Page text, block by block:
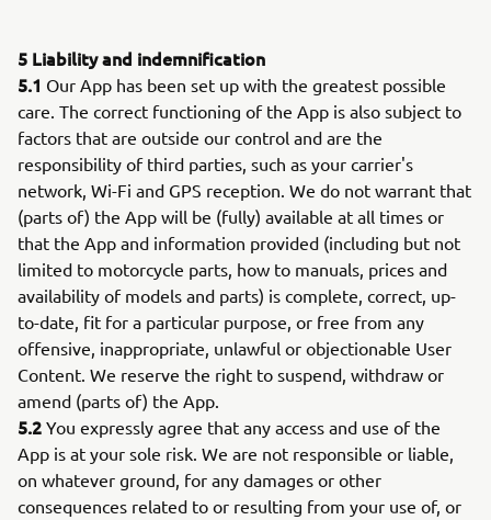
5 Liability and indemnification
5.1 Our App has been set up with the greatest possible
care. The correct functioning of the App is also subject to
factors that are outside our control and are the
responsibility of third parties, such as your carrier's
network, Wi-Fi and GPS reception. We do not warrant that
(parts of) the App will be (fully) available at all times or
that the App and information provided (including but not
limited to motorcycle parts, how to manuals, prices and
availability of models and parts) is complete, correct, up-
to-date, fit for a particular purpose, or free from any
offensive, inappropriate, unlawful or objectionable User
Content. We reserve the right to suspend, withdraw or
amend (parts of) the App.
5.2 You expressly agree that any access and use of the
App is at your sole risk. We are not responsible or liable,
on whatever ground, for any damages or other
consequences related to or resulting from your use of, or